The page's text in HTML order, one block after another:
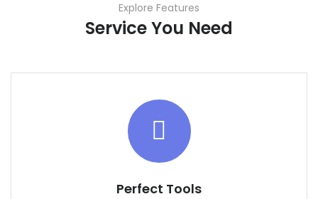
Explore Features
Service You Need
Perfect Tools